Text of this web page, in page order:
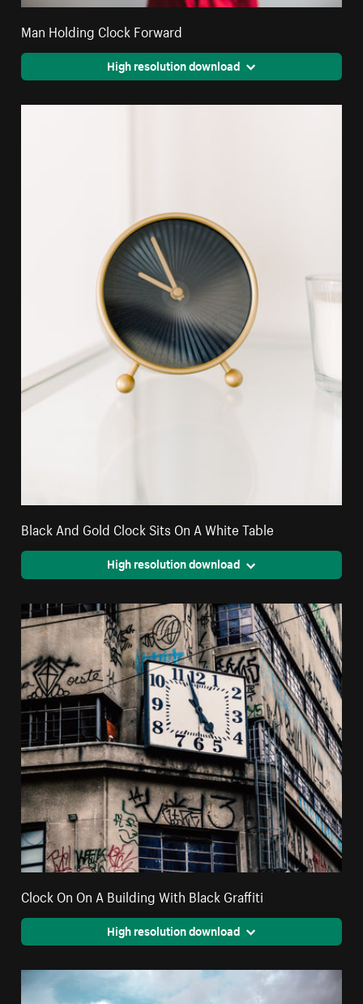
Man Holding Clock Forward
High resolution download
Black And Gold Clock Sits On A White Table
High resolution download
Clock On On A Building With Black Graffiti
High resolution download